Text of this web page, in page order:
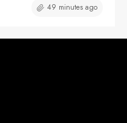
49 minutes ago